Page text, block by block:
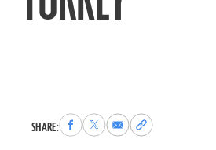
SHARE:Share
to
Share
to
Share
via
Copy
permalink